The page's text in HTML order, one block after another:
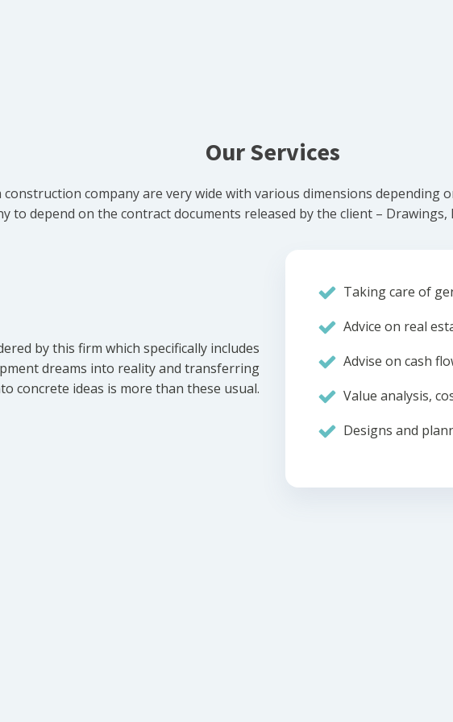
Our Services
construction company are very wide with various dimensions depending
to depend on the contract documents released by the client – Drawings,
by this firm which specifically includes
dreams into reality and transferring
concrete ideas is more than these usual.
Taking care of
Advice on real
Advise on cash
Value analysis,
Designs and